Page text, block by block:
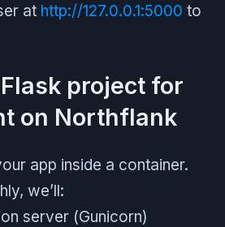
at http://127.0.0.1:5000 to
project for
on Northflank
app inside a container.
we’ll:
server (Gunicorn)